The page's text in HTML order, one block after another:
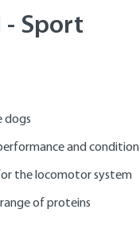
Sport
dogs
and condition
the locomotor system
of proteins